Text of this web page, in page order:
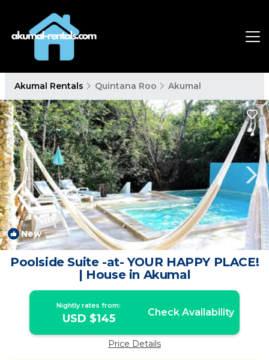
Akumal Rentals Quintana Roo Akumal
New 1/4
Poolside Suite -at- YOUR HAPPY PLACE!
| House in Akumal
Nightly rates from:
USD $145 Check Availability
Price Details